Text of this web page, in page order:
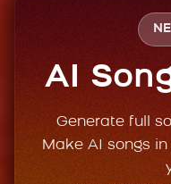
AI
Generate full
Make AI songs in